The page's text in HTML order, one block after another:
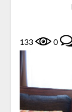
133 0